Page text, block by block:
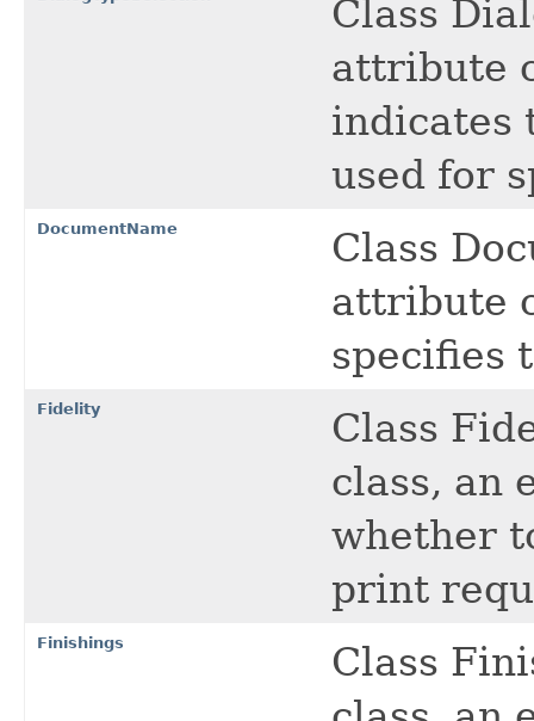
Class
attribute
indicates
used for
DocumentName
Class
attribute
specifies
Fidelity
Class
class, an
whether
print
Finishings
Class